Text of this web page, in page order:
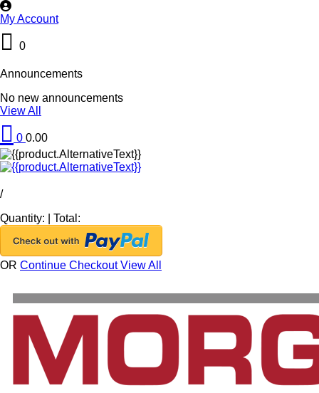
My Account
0
Announcements
No new announcements
View All
0 0.00
/
Quantity:
Total:
OR Continue CheckoutView All